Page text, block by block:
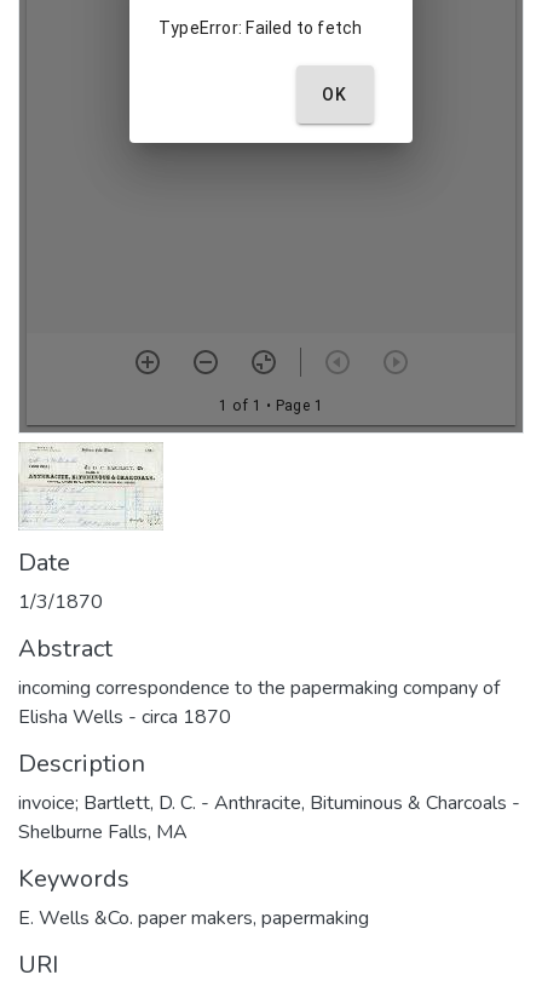
Date
1/3/1870
Abstract
incoming correspondence to the papermaking company of
Elisha Wells - circa 1870
Description
invoice; Bartlett, D. C. - Anthracite, Bituminous & Charcoals -
Shelburne Falls, MA
Keywords
E. Wells &Co. paper makers, papermaking
URI